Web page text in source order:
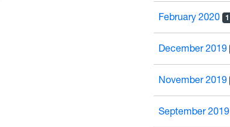
February 2020 1
December 2019
November 2019
September 2019